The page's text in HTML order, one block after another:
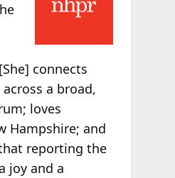
connects
a broad,
loves
Hampshire; and
reporting the
joy and a